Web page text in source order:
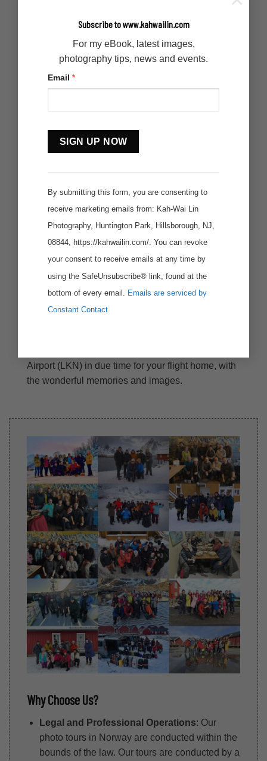
Subscribe to www.kahwailin.com
For my eBook, latest images,
photography tips, news and events.
Email *
Constant
By submitting this form, you are consenting to
receive marketing emails from: Kah-Wai Lin
Photography, Huntington Park, Hillsborough, NJ,
08844, https://kahwailin.com/. You can revoke
your consent to receive emails at any time by
using the SafeUnsubscribe® link, found at the
bottom of every email. Emails are serviced by
Constant Contact
Airport (LKN) in due time for your flight home, with
the wonderful memories and images.
Why Choose Us?
Legal and Professional Operations: Our
photo tours in Norway are conducted within the
bounds of the law. Our tours are conducted by a